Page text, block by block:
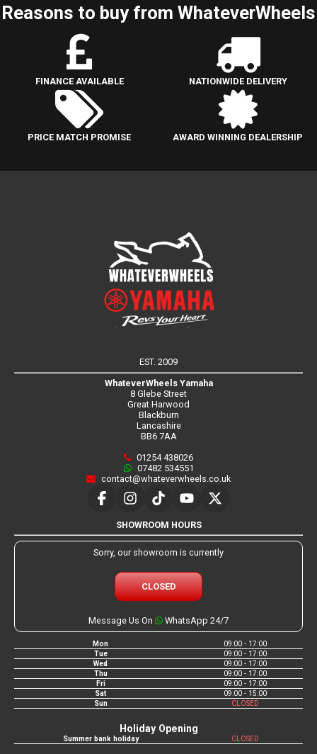
Reasons to buy from WhateverWheels
FINANCE AVAILABLE NATIONWIDE DELIVERY
PRICE MATCH PROMISE AWARD WINNING DEALERSHIP
EST. 2009
WhateverWheels Yamaha
8 Glebe Street
Great Harwood
Blackburn
Lancashire
BB6 7AA
01254 438026
07482 534551
contact@whateverwheels.co.uk
SHOWROOM HOURS
Sorry, our showroom is currently
CLOSED
Message Us On WhatsApp 24/7
Mon
09:00 - 17:00
Tue
09:00 - 17:00
Wed
09:00 - 17:00
Thu
09:00 - 17:00
Fri
09:00 - 17:00
Sat
09:00 - 15:00
Sun
CLOSED
Holiday Opening
Summer bank holiday CLOSED